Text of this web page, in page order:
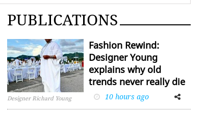
PUBLICATIONS
Designer Richard Young
Fashion Rewind:
Designer Young
explains why old
trends never really die
10 hours ago
FacebookTwitter